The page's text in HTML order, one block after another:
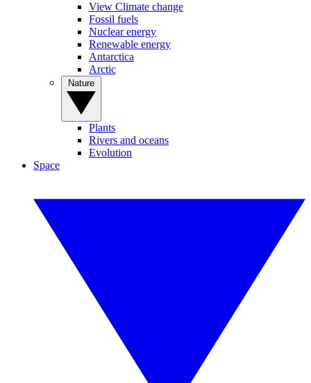
View Climate change
Fossil fuels
Nuclear energy
Renewable energy
Antarctica
Arctic
Plants
Rivers and oceans
Evolution
Space